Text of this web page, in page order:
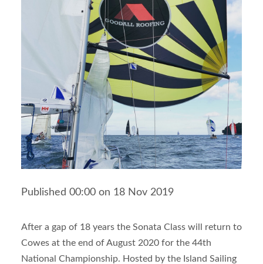
Published 00:00 on 18 Nov 2019
After a gap of 18 years the Sonata Class will return to
Cowes at the end of August 2020 for the 44th
National Championship. Hosted by the Island Sailing